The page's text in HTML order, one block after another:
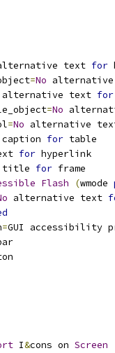
text for
=No
alternative text for
=No
=No alternative
caption for table
for hyperlink
title for frame
Flash (wmode
alternative text
=GUI accessibility
I&cons on Screen